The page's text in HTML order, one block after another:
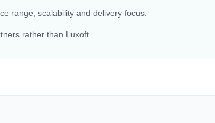
range, scalability and delivery focus.
rather than Luxoft.